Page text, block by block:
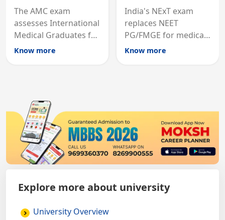
The AMC exam
assesses International
Medical Graduates for
Australian medical
Know more
India's NExT exam
replaces NEET
PG/FMGE for medical
licensing and PG
Know more
Explore more about university
University Overview